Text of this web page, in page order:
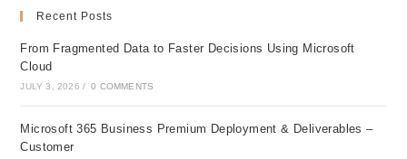
Recent Posts
From Fragmented Data to Faster Decisions Using Microsoft
Cloud
JULY 3, 2026 / 0 COMMENTS
Microsoft 365 Business Premium Deployment & Deliverables –
Customer